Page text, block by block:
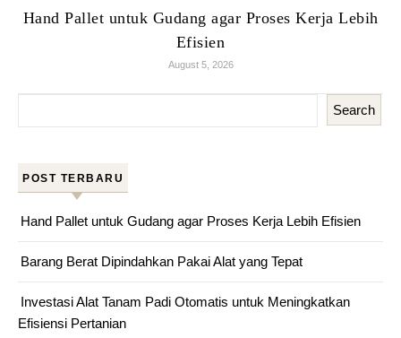
Hand Pallet untuk Gudang agar Proses Kerja Lebih
Efisien
August 5, 2026
Search
POST TERBARU
Hand Pallet untuk Gudang agar Proses Kerja Lebih Efisien
Barang Berat Dipindahkan Pakai Alat yang Tepat
Investasi Alat Tanam Padi Otomatis untuk Meningkatkan
Efisiensi Pertanian